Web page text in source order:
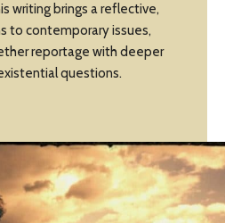
writing brings a reflective,
to contemporary issues,
reportage with deeper
questions.